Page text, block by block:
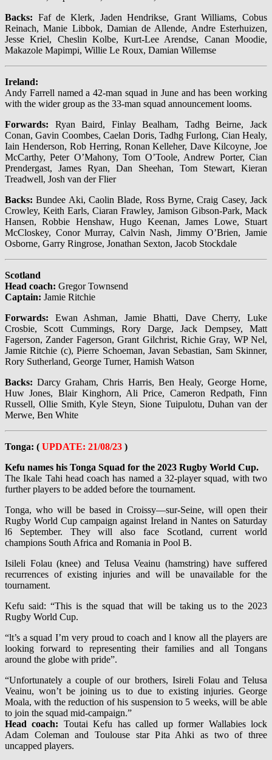
Backs: Faf de Klerk, Jaden Hendrikse, Grant Williams, Cobus
Reinach, Manie Libbok, Damian de Allende, Andre Esterhuizen,
Jesse Kriel, Cheslin Kolbe, Kurt-Lee Arendse, Canan Moodie,
Makazole Mapimpi, Willie Le Roux, Damian Willemse
Ireland:
Andy Farrell named a 42-man squad in June and has been working
with the wider group as the 33-man squad announcement looms.
Forwards: Ryan Baird, Finlay Bealham, Tadhg Beirne, Jack
Conan, Gavin Coombes, Caelan Doris, Tadhg Furlong, Cian Healy,
Iain Henderson, Rob Herring, Ronan Kelleher, Dave Kilcoyne, Joe
McCarthy, Peter O’Mahony, Tom O’Toole, Andrew Porter, Cian
Prendergast, James Ryan, Dan Sheehan, Tom Stewart, Kieran
Treadwell, Josh van der Flier
Backs: Bundee Aki, Caolin Blade, Ross Byrne, Craig Casey, Jack
Crowley, Keith Earls, Ciaran Frawley, Jamison Gibson-Park, Mack
Hansen, Robbie Henshaw, Hugo Keenan, James Lowe, Stuart
McCloskey, Conor Murray, Calvin Nash, Jimmy O’Brien, Jamie
Osborne, Garry Ringrose, Jonathan Sexton, Jacob Stockdale
Scotland
Head coach: Gregor Townsend
Captain: Jamie Ritchie
Forwards: Ewan Ashman, Jamie Bhatti, Dave Cherry, Luke
Crosbie, Scott Cummings, Rory Darge, Jack Dempsey, Matt
Fagerson, Zander Fagerson, Grant Gilchrist, Richie Gray, WP Nel,
Jamie Ritchie (c), Pierre Schoeman, Javan Sebastian, Sam Skinner,
Rory Sutherland, George Turner, Hamish Watson
Backs: Darcy Graham, Chris Harris, Ben Healy, George Horne,
Huw Jones, Blair Kinghorn, Ali Price, Cameron Redpath, Finn
Russell, Ollie Smith, Kyle Steyn, Sione Tuipulotu, Duhan van der
Merwe, Ben White
Tonga: ( UPDATE: 21/08/23 )
Kefu names his Tonga Squad for the 2023 Rugby World Cup.
The Ikale Tahi head coach has named a 32-player squad, with two
further players to be added before the tournament.
Tonga, who will be based in Croissy—sur-Seine, will open their
Rugby World Cup campaign against Ireland in Nantes on Saturday
l6 September. They will also face Scotland, current world
champions South Africa and Romania in Pool B.
Isileli Folau (knee) and Telusa Veainu (hamstring) have suffered
recurrences of existing injuries and will be unavailable for the
tournament.
Kefu said: “This is the squad that will be taking us to the 2023
Rugby World Cup.
“lt’s a squad I’m very proud to coach and l know all the players are
looking forward to representing their families and all Tongans
around the globe with pride”.
“Unfortunately a couple of our brothers, Isireli Folau and Telusa
Veainu, won’t be joining us to due to existing injuries. George
Moala, with the reduction of his suspension to 5 weeks, will be able
to join the squad mid-campaign.”
Head coach: Toutai Kefu has called up former Wallabies lock
Adam Coleman and Toulouse star Pita Ahki as two of three
uncapped players.